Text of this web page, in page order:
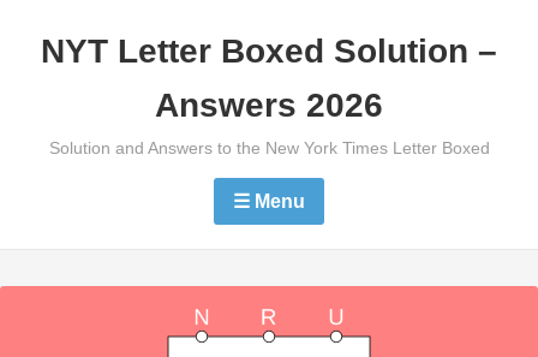
NYT Letter Boxed Solution –
Answers 2026
Solution and Answers to the New York Times Letter Boxed
☰ Menu